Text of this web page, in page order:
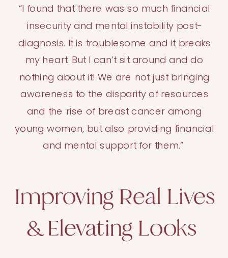
“I found that there was so much financial
insecurity and mental instability post-
diagnosis. It is troublesome and it breaks
my heart. But I can’t sit around and do
nothing about it! We are not just bringing
awareness to the disparity of resources
and the rise of breast cancer among
young women, but also providing financial
and mental support for them.”
Improving Real Lives
& Elevating Looks